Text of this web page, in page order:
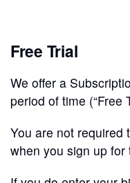
Free Trial
We offer a
period of time (“Free
You are not required
when you sign up for